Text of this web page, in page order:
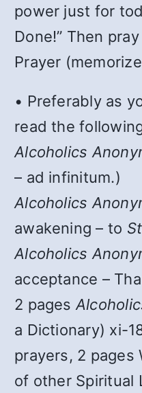
power just for
Done!” Then
Prayer
• Preferably as
read the
Alcoholics
– ad infinitum.)
Alcoholics
awakening – to
Alcoholics
acceptance –
2 pages
a Dictionary) xi-
prayers, 2 pages
of other Spiritual